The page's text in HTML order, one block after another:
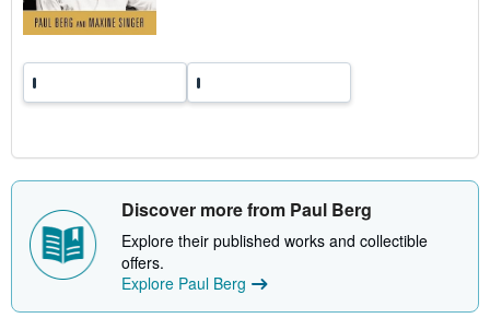
Discover more from Paul Berg
Explore their published works and collectible
offers.
Explore Paul Berg